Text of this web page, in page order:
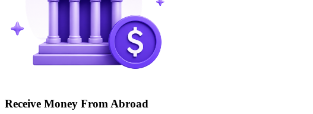
Receive Money From Abroad